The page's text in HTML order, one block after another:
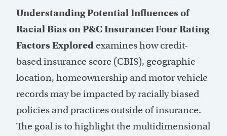
Understanding Potential Influences of
Racial Bias on P&C Insurance: Four Rating
Factors Explored examines how credit-
based insurance score (CBIS), geographic
location, homeownership and motor vehicle
records may be impacted by racially biased
policies and practices outside of insurance.
The goal is to highlight the multidimensional